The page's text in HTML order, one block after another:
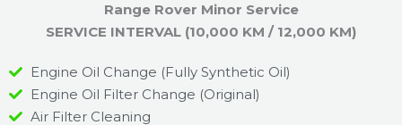
Range Rover Minor Service
SERVICE INTERVAL (10,000 KM / 12,000 KM)
Engine Oil Change (Fully Synthetic Oil)
Engine Oil Filter Change (Original)
Air Filter Cleaning